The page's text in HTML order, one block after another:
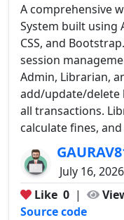
A comprehensive
System built using
CSS, and
session
Admin, Librarian,
add/update/delete
all transactions.
calculate fines, and
July 16, 2026
Like 0 |
Source code